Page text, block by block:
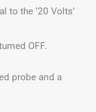
to the ’20 Volts’
OFF.
probe and a